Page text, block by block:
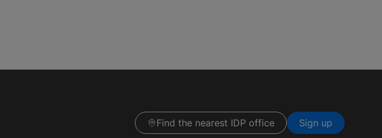
Find the nearest IDP office Sign up